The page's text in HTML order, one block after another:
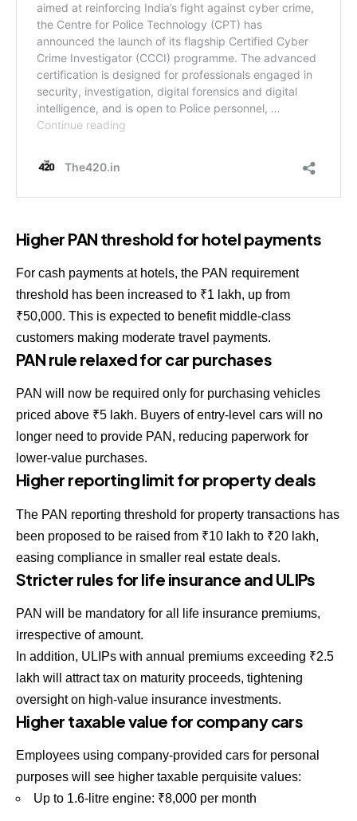
Higher PAN threshold for hotel payments
For cash payments at hotels, the PAN requirement
threshold has been increased to ₹1 lakh, up from
₹50,000. This is expected to benefit middle-class
customers making moderate travel payments.
PAN rule relaxed for car purchases
PAN will now be required only for purchasing vehicles
priced above ₹5 lakh. Buyers of entry-level cars will no
longer need to provide PAN, reducing paperwork for
lower-value purchases.
Higher reporting limit for property deals
The PAN reporting threshold for property transactions has
been proposed to be raised from ₹10 lakh to ₹20 lakh,
easing compliance in smaller real estate deals.
Stricter rules for life insurance and ULIPs
PAN will be mandatory for all life insurance premiums,
irrespective of amount.
In addition, ULIPs with annual premiums exceeding ₹2.5
lakh will attract tax on maturity proceeds, tightening
oversight on high-value insurance investments.
Higher taxable value for company cars
Employees using company-provided cars for personal
purposes will see higher taxable perquisite values:
Up to 1.6-litre engine: ₹8,000 per month